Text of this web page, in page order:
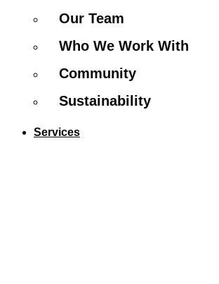
Our Team
Who We Work With
Community
Sustainability
Services